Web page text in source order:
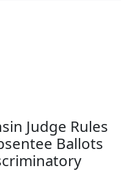
Judge Rules
Ballots